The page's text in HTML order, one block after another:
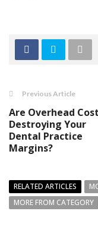
Previous Article
Are Overhead
Destroying Your
Dental Practice
Margins?
RELATED ARTICLES
MORE FROM CATEGORY